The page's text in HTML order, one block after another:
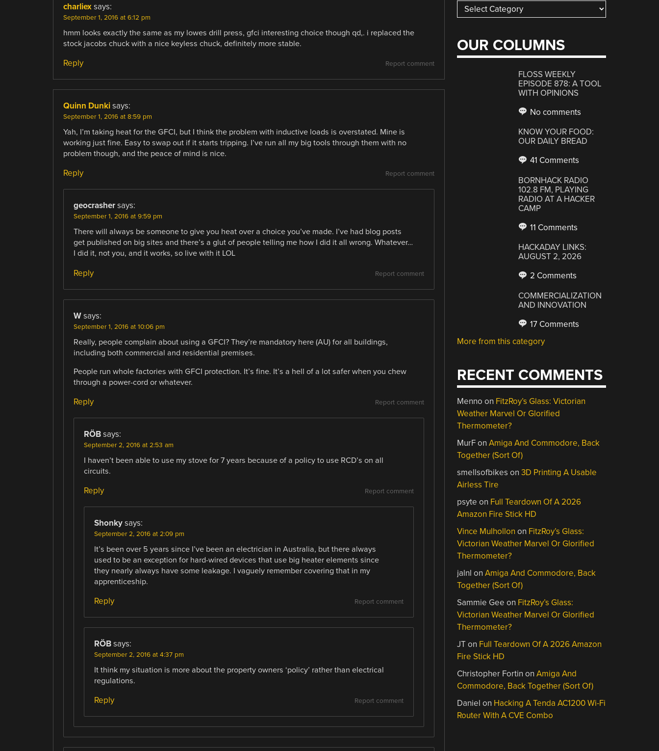
charliex says:
September 1, 2016 at 6:12 pm
hmm looks exactly the same as my lowes drill press, gfci interesting choice though qd,. i replaced the
stock jacobs chuck with a nice keyless chuck, definitely more stable.
Report comment
Reply
Quinn Dunki says:
September 1, 2016 at 8:59 pm
Yah, I’m taking heat for the GFCI, but I think the problem with inductive loads is overstated. Mine is
working just fine. Easy to swap out if it starts tripping. I’ve run all my big tools through them with no
problem though, and the peace of mind is nice.
Report comment
Reply
geocrasher says:
September 1, 2016 at 9:59 pm
There will always be someone to give you heat over a choice you’ve made. I’ve had blog posts
get published on big sites and there’s a glut of people telling me how I did it all wrong. Whatever…
I did it, not you, and it works, so live with it LOL
Report comment
Reply
W says:
September 1, 2016 at 10:06 pm
Really, people complain about using a GFCI? They’re mandatory here (AU) for all buildings,
including both commercial and residential premises.
People run whole factories with GFCI protection. It’s fine. It’s a hell of a lot safer when you chew
through a power-cord or whatever.
Report comment
Reply
RÖB says:
September 2, 2016 at 2:53 am
I haven’t been able to use my stove for 7 years because of a policy to use RCD’s on all
circuits.
Report comment
Reply
Shonky says:
September 2, 2016 at 2:09 pm
It’s been over 5 years since I’ve been an electrician in Australia, but there always
used to be an exception for hard-wired devices that use big heater elements since
they nearly always have some leakage. I vaguely remember covering that in my
apprenticeship.
Report comment
Reply
RÖB says:
September 2, 2016 at 4:37 pm
It think my situation is more about the property owners ‘policy’ rather than electrical
regulations.
Report comment
Reply
Categories
OUR COLUMNS
FLOSS WEEKLY
EPISODE 878: A TOOL
WITH OPINIONS
No comments
KNOW YOUR FOOD:
OUR DAILY BREAD
41 Comments
BORNHACK RADIO
102.8 FM, PLAYING
RADIO AT A HACKER
CAMP
11 Comments
HACKADAY LINKS:
AUGUST 2, 2026
2 Comments
COMMERCIALIZATION
AND INNOVATION
17 Comments
More from this category
RECENT COMMENTS
Menno on FitzRoy’s Glass: Victorian
Weather Marvel Or Glorified
Thermometer?
MurFonAmiga And Commodore, Back
Together (Sort Of)
smellsofbikes on3D Printing A Usable
Airless Tire
psyte on Full Teardown Of A 2026
Amazon Fire Stick HD
Vince Mulhollon on FitzRoy’s Glass:
Victorian Weather Marvel Or Glorified
Thermometer?
jalnl onAmiga And Commodore, Back
Together (Sort Of)
Sammie Gee on FitzRoy’s Glass:
Victorian Weather Marvel Or Glorified
Thermometer?
JTon Full Teardown Of A 2026 Amazon
Fire Stick HD
Christopher Fortin onAmiga And
Commodore, Back Together (Sort Of)
Daniel on Hacking A Tenda AC1200 Wi-Fi
Router With A CVE Combo